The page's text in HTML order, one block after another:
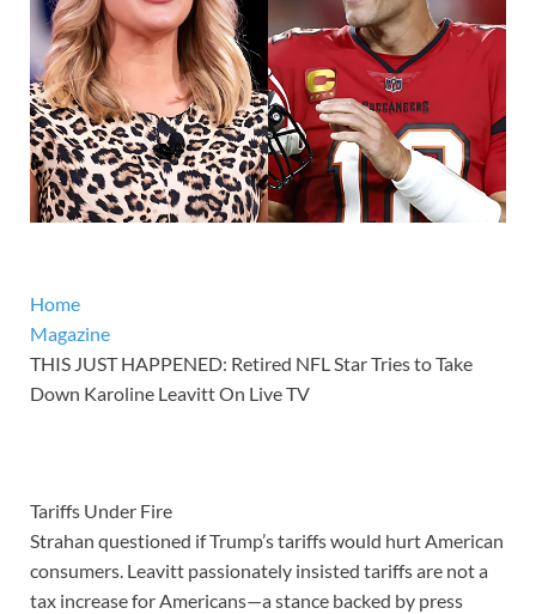
Home
Magazine
THIS JUST HAPPENED: Retired NFL Star Tries to Take
Down Karoline Leavitt On Live TV
Tariffs Under Fire
Strahan questioned if Trump’s tariffs would hurt American
consumers. Leavitt passionately insisted tariffs are not a
tax increase for Americans—a stance backed by press